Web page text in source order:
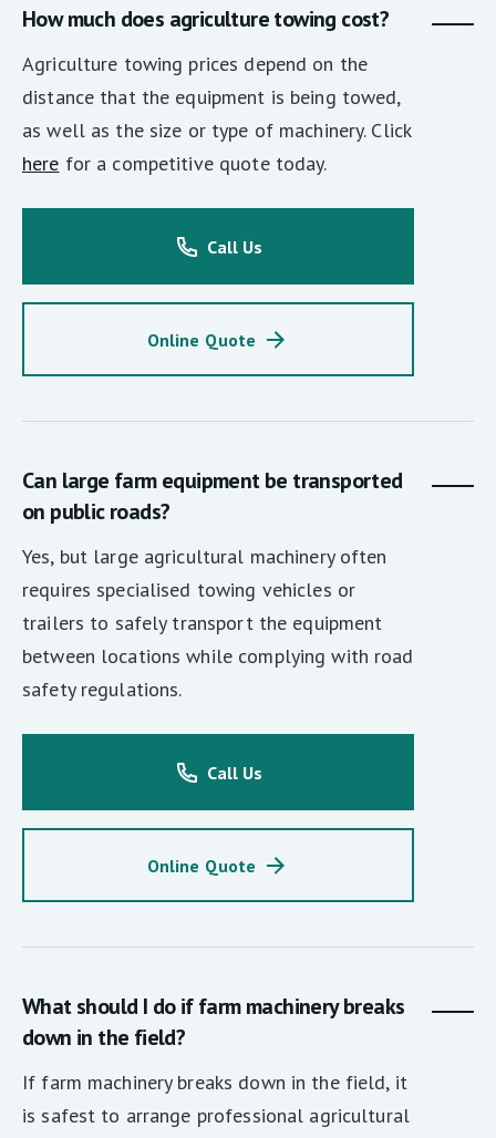
How much does agriculture towing cost?
Agriculture towing prices depend on the
distance that the equipment is being towed,
as well as the size or type of machinery. Click
here for a competitive quote today.
Call Us
Online Quote
Can large farm equipment be transported
on public roads?
Yes, but large agricultural machinery often
requires specialised towing vehicles or
trailers to safely transport the equipment
between locations while complying with road
safety regulations.
Call Us
Online Quote
What should I do if farm machinery breaks
down in the field?
If farm machinery breaks down in the field, it
is safest to arrange professional agricultural